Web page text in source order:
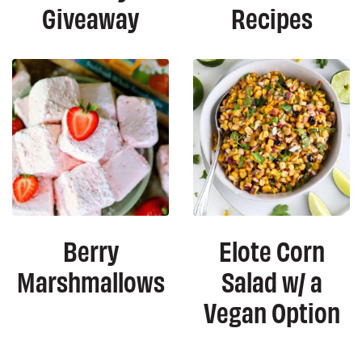
Giveaway
Recipes
Berry
Marshmallows
Elote Corn
Salad w/ a
Vegan Option